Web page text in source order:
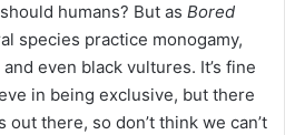
humans? But as Bored
species practice monogamy,
even black vultures. It’s fine
in being exclusive, but there
there, so don’t think we can’t